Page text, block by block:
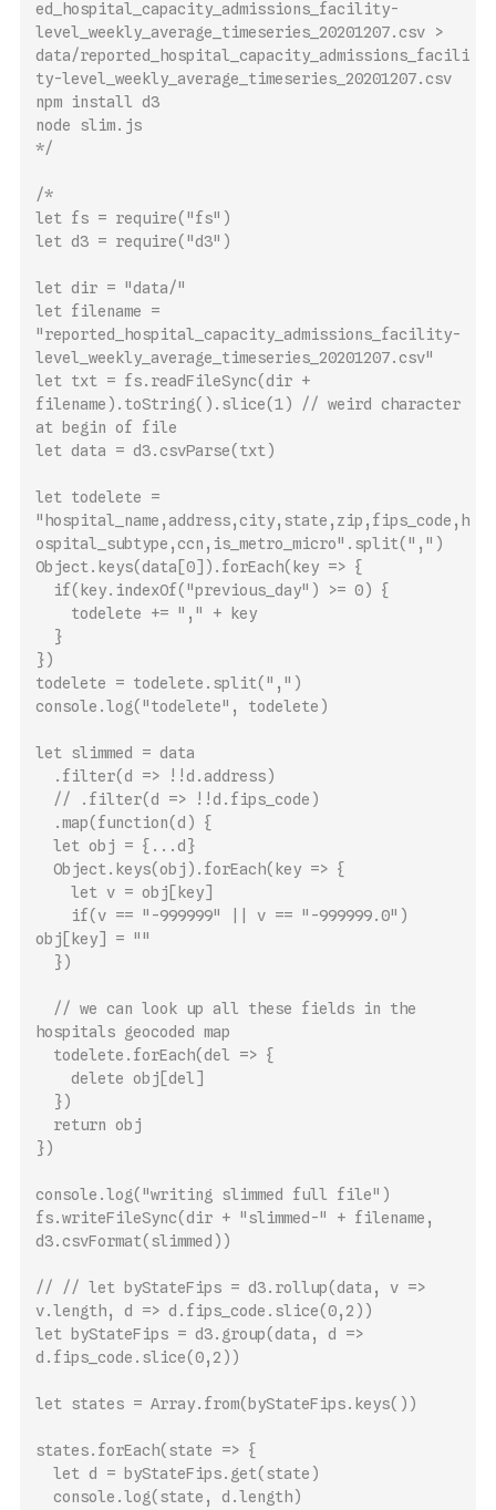
ed_hospital_capacity_admissions_facility-
level_weekly_average_timeseries_20201207.csv >
data/reported_hospital_capacity_admissions_facili
ty-level_weekly_average_timeseries_20201207.csv
npm install d3
node slim.js
*/
/*
let fs = require("fs")
let d3 = require("d3")
let dir = "data/"
let filename =
"reported_hospital_capacity_admissions_facility-
level_weekly_average_timeseries_20201207.csv"
let txt = fs.readFileSync(dir +
filename).toString().slice(1) // weird character
at begin of file
let data = d3.csvParse(txt)
let todelete =
"hospital_name,address,city,state,zip,fips_code,h
ospital_subtype,ccn,is_metro_micro".split(",")
Object.keys(data[0]).forEach(key => {
  if(key.indexOf("previous_day") >= 0) {
    todelete += "," + key
  }
})
todelete = todelete.split(",")
console.log("todelete", todelete)
let slimmed = data
  .filter(d => !!d.address)
  // .filter(d => !!d.fips_code)
  .map(function(d) {
  let obj = {...d}
  Object.keys(obj).forEach(key => {
    let v = obj[key]
    if(v == "-999999" || v == "-999999.0")
obj[key] = ""
  // we can look up all these fields in the
hospitals geocoded map
  todelete.forEach(del => {
    delete obj[del]
  })
  return obj
})
console.log("writing slimmed full file")
fs.writeFileSync(dir + "slimmed-" + filename,
d3.csvFormat(slimmed))
// // let byStateFips = d3.rollup(data, v =>
v.length, d => d.fips_code.slice(0,2))
let byStateFips = d3.group(data, d =>
d.fips_code.slice(0,2))
let states = Array.from(byStateFips.keys())
states.forEach(state => {
  let d = byStateFips.get(state)
  console.log(state, d.length)